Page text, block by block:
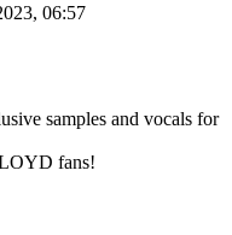
06:57
samples and vocals for
fans!